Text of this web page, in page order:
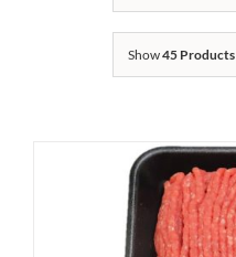
Show45 Products